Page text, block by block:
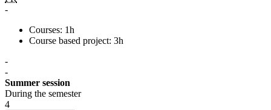
-
Courses: 1h
Course based project: 3h
-
-
Summer session
During the semester
4